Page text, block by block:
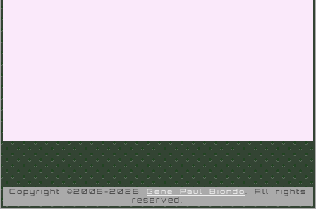
Copyright ©2006-2026 Gene Paul Biondo
. All rights
reserved.